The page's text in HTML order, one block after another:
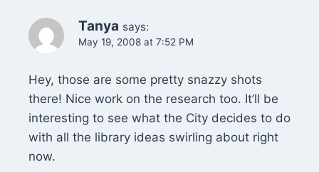
Tanya says:
May 19, 2008 at 7:52 PM
Hey, those are some pretty snazzy shots
there! Nice work on the research too. It’ll be
interesting to see what the City decides to do
with all the library ideas swirling about right
now.